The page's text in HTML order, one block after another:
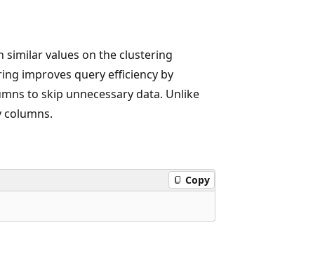
similar values on the clustering
improves query efficiency by
to skip unnecessary data. Unlike
Copy